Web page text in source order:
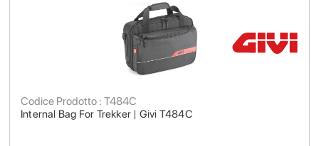
Internal Bag For Trekker | Givi T484C
Codice Prodotto : T484C